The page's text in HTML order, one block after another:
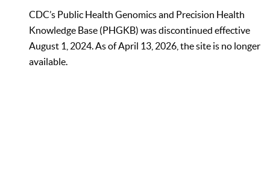
CDC’s Public Health Genomics and Precision Health
Knowledge Base (PHGKB) was discontinued effective
August 1, 2024. As of April 13, 2026, the site is no longer
available.